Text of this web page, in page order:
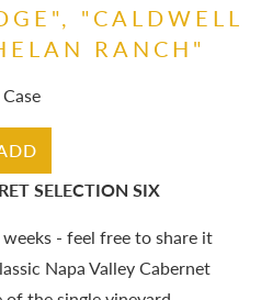
"CALDWELL
RANCH"
SELECTION SIX
- feel free to share it
Napa Valley Cabernet